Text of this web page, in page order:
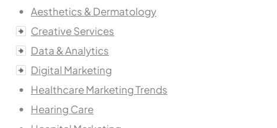
Aesthetics & Dermatology
Creative Services
Data & Analytics
Digital Marketing
Healthcare Marketing Trends
Hearing Care